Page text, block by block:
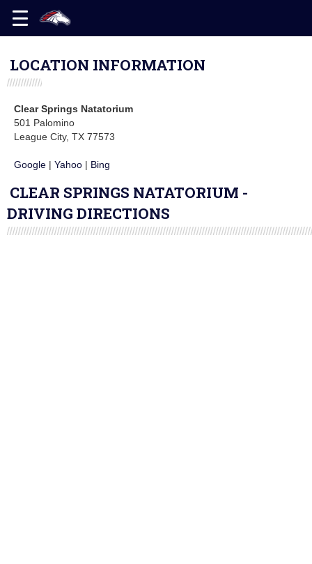
LOCATION INFORMATION
Clear Springs Natatorium
501 Palomino
League City, TX 77573
Google | Yahoo | Bing
CLEAR SPRINGS NATATORIUM -
DRIVING DIRECTIONS